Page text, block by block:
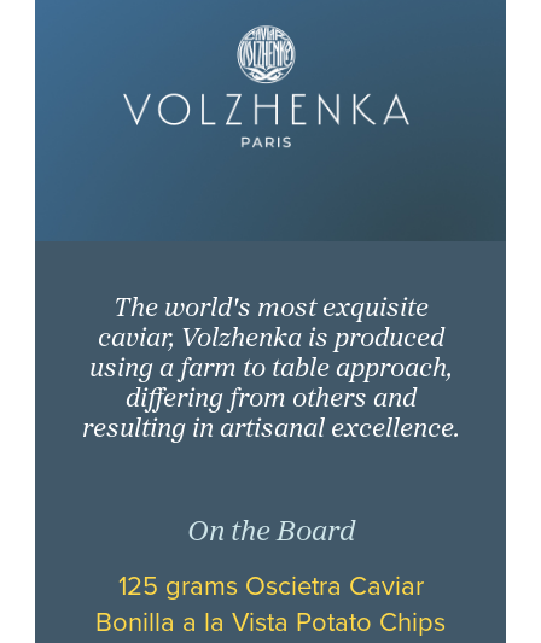
The world's most exquisite
caviar, Volzhenka is produced
using a farm to table approach,
differing from others and
resulting in artisanal excellence.
On the Board
125 grams Oscietra Caviar
Bonilla a la Vista Potato Chips